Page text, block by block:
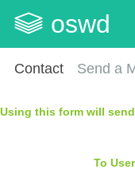
oswd
Contact Send a
Using this form will
To User